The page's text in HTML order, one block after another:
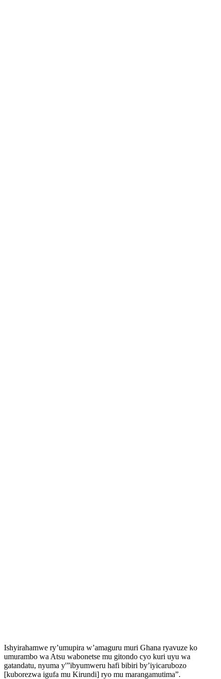
Ishyirahamwe ry’umupira w’amaguru muri Ghana ryavuze ko
umurambo wa Atsu wabonetse mu gitondo cyo kuri uyu wa
gatandatu, nyuma y'”ibyumweru hafi bibiri by’iyicarubozo
[kuborezwa igufa mu Kirundi] ryo mu marangamutima”.